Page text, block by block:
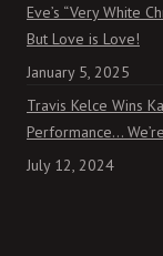
Eve’s “Very White
But Love is Love!
January 5, 2025
Travis Kelce Wins
Performance…
July 12, 2024